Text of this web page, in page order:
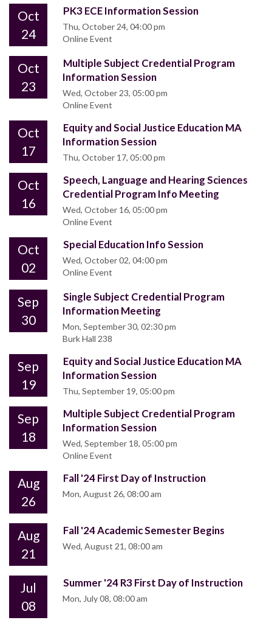
Oct
24
PK3 ECE Information Session
Thu, October 24, 04:00 pm
Online Event
Oct
23
Multiple Subject Credential Program
Information Session
Wed, October 23, 05:00 pm
Online Event
Oct
17
Equity and Social Justice Education MA
Information Session
Thu, October 17, 05:00 pm
Oct
16
Speech, Language and Hearing Sciences
Credential Program Info Meeting
Wed, October 16, 05:00 pm
Online Event
Oct
02
Special Education Info Session
Wed, October 02, 04:00 pm
Online Event
Sep
30
Single Subject Credential Program
Information Meeting
Mon, September 30, 02:30 pm
Burk Hall 238
Sep
19
Equity and Social Justice Education MA
Information Session
Thu, September 19, 05:00 pm
Sep
18
Multiple Subject Credential Program
Information Session
Wed, September 18, 05:00 pm
Online Event
Aug
26
Fall '24 First Day of Instruction
Mon, August 26, 08:00 am
Aug
21
Fall '24 Academic Semester Begins
Wed, August 21, 08:00 am
Jul
08
Summer '24 R3 First Day of Instruction
Mon, July 08, 08:00 am